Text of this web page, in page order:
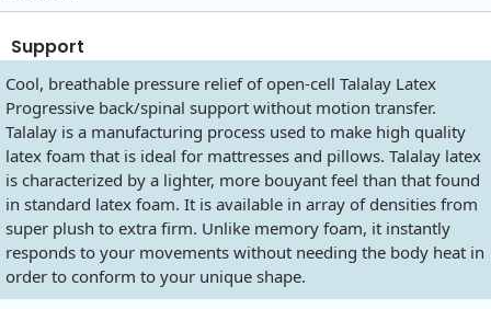
Support
Cool, breathable pressure relief of open-cell Talalay Latex
Progressive back/spinal support without motion transfer.
Talalay is a manufacturing process used to make high quality
latex foam that is ideal for mattresses and pillows. Talalay latex
is characterized by a lighter, more bouyant feel than that found
in standard latex foam. It is available in array of densities from
super plush to extra firm. Unlike memory foam, it instantly
responds to your movements without needing the body heat in
order to conform to your unique shape.